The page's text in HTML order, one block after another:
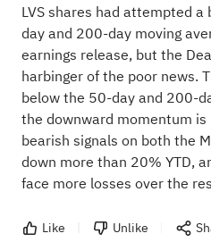
LVS shares had attempted
day and 200-day moving
earnings release, but the
harbinger of the poor news.
below the 50-day and 200-
the downward momentum
bearish signals on both the
down more than 20% YTD,
face more losses over the
Like Unlike